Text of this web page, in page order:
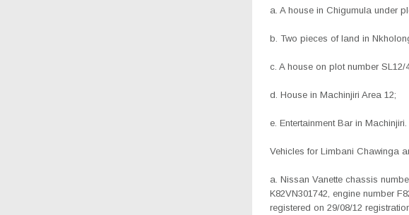
a. A house in Chigumula under
b. Two pieces of land in
c. A house on plot number
d. House in Machinjiri Area 12;
e. Entertainment Bar in Machinjiri.
Vehicles for Limbani Chawinga
a. Nissan Vanette chassis
K82VN301742, engine number
registered on 29/08/12